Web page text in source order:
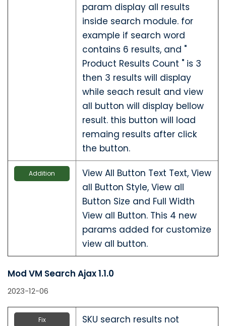
param display all results
inside search module. for
example if search word
contains 6 results, and "
Product Results Count " is 3
then 3 results will display
while seach result and view
all button will display bellow
result. this button will load
remaing results after click
the button.
Addition
View All Button Text Text, View
all Button Style, View all
Button Size and Full Width
View all Button. This 4 new
params added for customize
view all button.
Mod VM Search Ajax 1.1.0
2023-12-06
Fix
SKU search results not